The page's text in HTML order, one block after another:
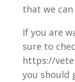
that we
If you are
sure to
https://
you should